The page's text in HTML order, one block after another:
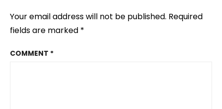
Your email address will not be published. Required
fields are marked *
COMMENT *